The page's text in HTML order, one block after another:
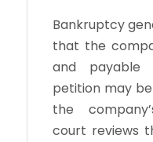
Bankruptcy
that the
and payable
petition may
the
court reviews